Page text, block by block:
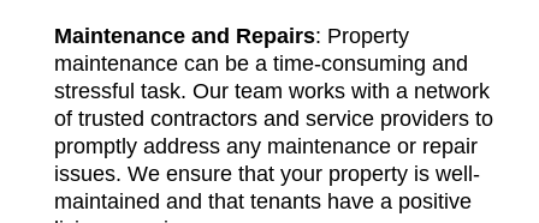
Maintenance and Repairs: Property
maintenance can be a time-consuming and
stressful task. Our team works with a network
of trusted contractors and service providers to
promptly address any maintenance or repair
issues. We ensure that your property is well-
maintained and that tenants have a positive